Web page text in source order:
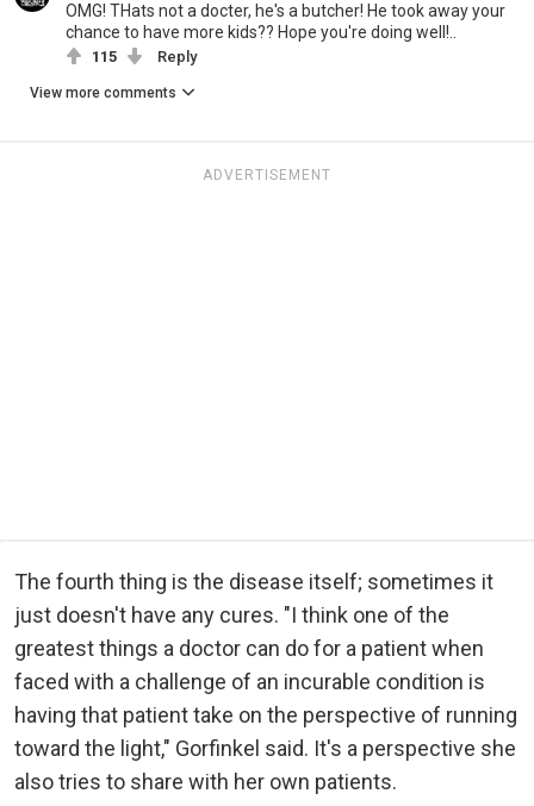
OMG! THats not a docter, he's a butcher! He took away your
chance to have more kids?? Hope you're doing well!..
115 Reply
View more comments
ADVERTISEMENT
The fourth thing is the disease itself; sometimes it
just doesn't have any cures. "I think one of the
greatest things a doctor can do for a patient when
faced with a challenge of an incurable condition is
having that patient take on the perspective of running
toward the light," Gorfinkel said. It's a perspective she
also tries to share with her own patients.